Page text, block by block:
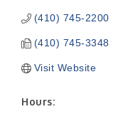
(410) 745-2200
(410) 745-3348
Visit Website
Hours: